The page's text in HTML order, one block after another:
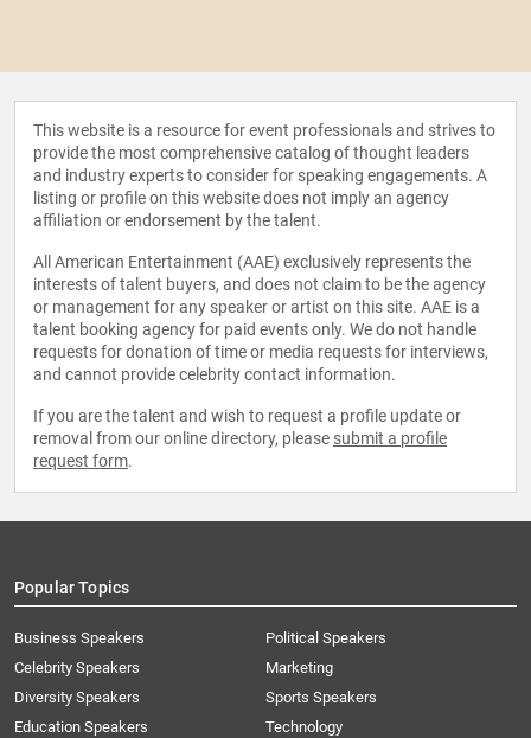
This website is a resource for event professionals and strives to
provide the most comprehensive catalog of thought leaders
and industry experts to consider for speaking engagements. A
listing or profile on this website does not imply an agency
affiliation or endorsement by the talent.
All American Entertainment (AAE) exclusively represents the
interests of talent buyers, and does not claim to be the agency
or management for any speaker or artist on this site. AAE is a
talent booking agency for paid events only. We do not handle
requests for donation of time or media requests for interviews,
and cannot provide celebrity contact information.
If you are the talent and wish to request a profile update or
removal from our online directory, please submit a profile
request form.
Popular Topics
Business Speakers
Celebrity Speakers
Diversity Speakers
Education Speakers
Political Speakers
Marketing
Sports Speakers
Technology